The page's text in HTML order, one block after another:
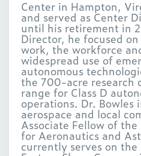
Center in Hampton,
and served as Center
until his retirement in
Director, he focused
work, the workforce
widespread use of
autonomous
the 700-acre research
range for Class D
operations. Dr. Bowles
aerospace and local
Associate Fellow of
for Aeronautics and
currently serves on the